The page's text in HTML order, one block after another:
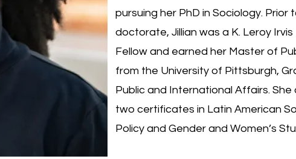
pursuing her PhD in Sociology. Prior
doctorate, Jillian was a K. Leroy
Fellow and earned her Master of
from the University of Pittsburgh,
Public and International Affairs.
two certificates in Latin American
Policy and Gender and Women’s